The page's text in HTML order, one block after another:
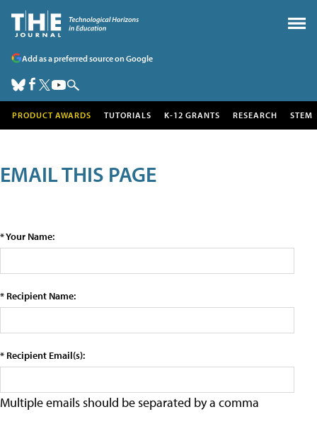
Add as a preferred source on Google
PRODUCT AWARDS TUTORIALS K-12 GRANTS RESEARCH STEM
EMAIL THIS PAGE
* Your Name:
* Recipient Name:
* Recipient Email(s):
Multiple emails should be separated by a comma